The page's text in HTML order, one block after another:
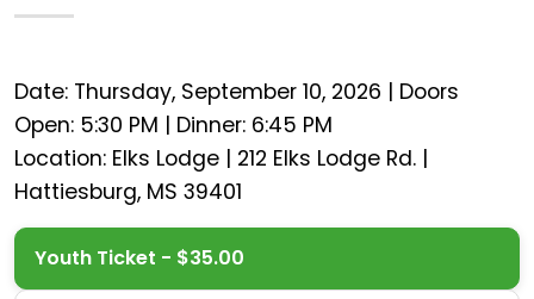
Date: Thursday, September 10, 2026 | Doors
Open: 5:30 PM | Dinner: 6:45 PM
Location: Elks Lodge | 212 Elks Lodge Rd. |
Youth Ticket - $35.00